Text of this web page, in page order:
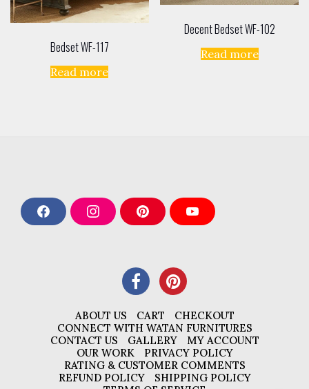
Bedset WF-117
Read more
Decent Bedset WF-102
Read more
F
a
I
n
P
i
e
s
Y
o
ABOUT US CART
CHECKOUT
CONNECT WITH WATAN FURNITURES
CONTACT US
GALLERY
MY ACCOUNT
OUR WORK
PRIVACY POLICY
RATING & CUSTOMER COMMENTS
REFUND POLICY
SHIPPING POLICY